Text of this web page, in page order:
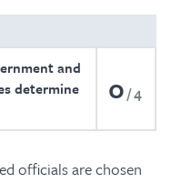
and
determine
0 4
officials are chosen